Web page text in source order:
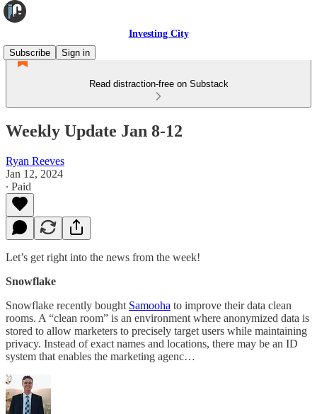
Investing City
Subscribe
Sign in
Read distraction-free on Substack
Weekly Update Jan 8-12
Ryan Reeves
Jan 12, 2024
∙ Paid
Let’s get right into the news from the week!
Snowflake
Snowflake recently bought Samooha to improve their data clean
rooms. A “clean room” is an environment where anonymized data is
stored to allow marketers to precisely target users while maintaining
privacy. Instead of exact names and locations, there may be an ID
system that enables the marketing agenc…